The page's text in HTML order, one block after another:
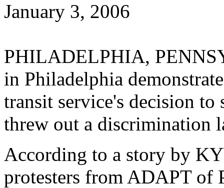
January 3, 2006
PHILADELPHIA,
in Philadelphia
transit service's decision to
threw out a discrimination
According to a story by
protesters from ADAPT of